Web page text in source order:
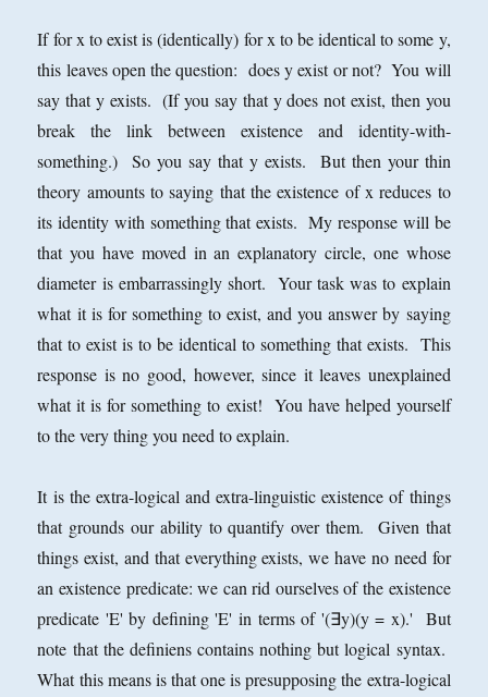
If for x to exist is (identically) for x to be identical to some y,
this leaves open the question: does y exist or not? You will
say that y exists. (If you say that y does not exist, then you
break the link between existence and identity-with-
something.) So you say that y exists. But then your thin
theory amounts to saying that the existence of x reduces to
its identity with something that exists. My response will be
that you have moved in an explanatory circle, one whose
diameter is embarrassingly short. Your task was to explain
what it is for something to exist, and you answer by saying
that to exist is to be identical to something that exists. This
response is no good, however, since it leaves unexplained
what it is for something to exist! You have helped yourself
to the very thing you need to explain.
It is the extra-logical and extra-linguistic existence of things
that grounds our ability to quantify over them. Given that
things exist, and that everything exists, we have no need for
an existence predicate: we can rid ourselves of the existence
predicate 'E' by defining 'E' in terms of '(∃y)(y = x).' But
note that the definiens contains nothing but logical syntax.
What this means is that one is presupposing the extra-logical